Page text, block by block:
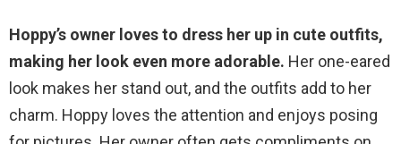
Hoppy’s owner loves to dress her up in cute outfits,
making her look even more adorable. Her one-eared
look makes her stand out, and the outfits add to her
charm. Hoppy loves the attention and enjoys posing